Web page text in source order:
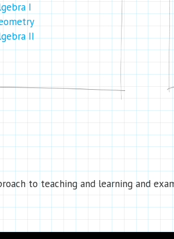
I
II
to teaching and learning and